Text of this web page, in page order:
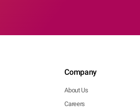
Company
About Us
Careers